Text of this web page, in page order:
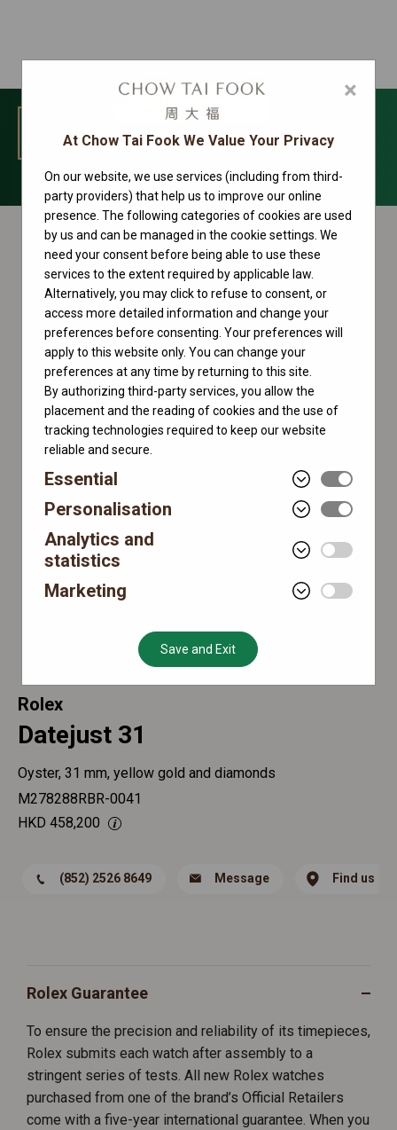
MENU
Datejust Collection
Rolex
Datejust 31
Oyster, 31 mm, yellow gold and diamonds
M278288RBR-0041
HKD 458,200
(852) 2526 8649 Message Find us
Rolex Guarantee
To ensure the precision and reliability of its timepieces,
Rolex submits each watch after assembly to a
stringent series of tests. All new Rolex watches
purchased from one of the brand’s Official Retailers
come with a five-year international guarantee. When you
×
At Chow Tai Fook We Value Your Privacy
On our website, we use services (including from third-
party providers) that help us to improve our online
presence. The following categories of cookies are used
by us and can be managed in the cookie settings. We
need your consent before being able to use these
services to the extent required by applicable law.
Alternatively, you may click to refuse to consent, or
access more detailed information and change your
preferences before consenting. Your preferences will
apply to this website only. You can change your
preferences at any time by returning to this site.
By authorizing third-party services, you allow the
placement and the reading of cookies and the use of
tracking technologies required to keep our website
reliable and secure.
Essential
Personalisation
Analytics and
statistics
Marketing
Save and Exit